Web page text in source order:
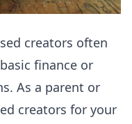
creators often
finance or
As a parent or
creators for your